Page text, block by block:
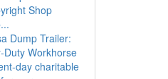
Shop
Dump Trailer:
Duty Workhorse
day charitable